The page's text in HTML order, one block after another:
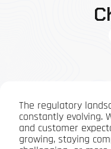
The regulatory
constantly evolving.
and customer
growing, staying